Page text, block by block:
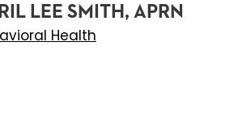
LEE SMITH, APRN
Health